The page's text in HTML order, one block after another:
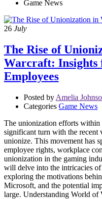
Game News
26 July
The Rise of
Warcraft: Insights
Employees
Posted by Amelia
Categories Game News
The unionization efforts within
significant turn with the
unionize. This movement has
employee rights, workplace
unionization in the gaming
will delve into the intricacies
exploring the motivations
Microsoft, and the potential
large. Understanding World